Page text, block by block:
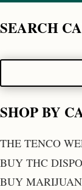
SEARCH
SHOP BY
THE TENCO
BUY THC
BUY